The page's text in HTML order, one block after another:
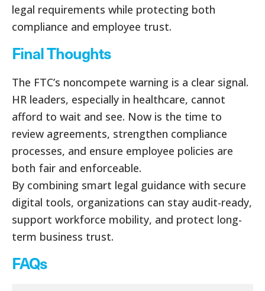
legal requirements while protecting both
compliance and employee trust.
Final Thoughts
The FTC’s noncompete warning is a clear signal.
HR leaders, especially in healthcare, cannot
afford to wait and see. Now is the time to
review agreements, strengthen compliance
processes, and ensure employee policies are
both fair and enforceable.
By combining smart legal guidance with secure
digital tools, organizations can stay audit-ready,
support workforce mobility, and protect long-
term business trust.
FAQs